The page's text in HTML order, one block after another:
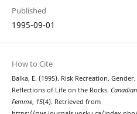
Published
1995-09-01
How to Cite
Balka, E. (1995). Risk Recreation,
Reflections of Life on the Rocks.
Femme, 15(4). Retrieved from